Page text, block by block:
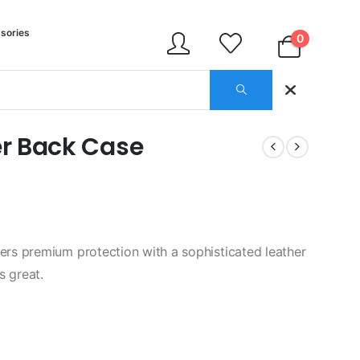
0
Back Case
premium protection with a sophisticated leather
great.